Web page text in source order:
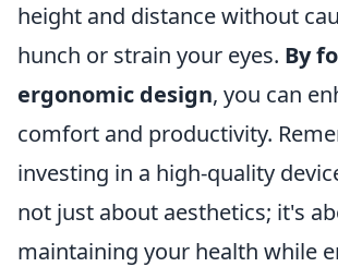
height and distance without
hunch or strain your eyes. By
ergonomic design, you can
comfort and productivity.
investing in a high-quality
not just about aesthetics; it's
maintaining your health while